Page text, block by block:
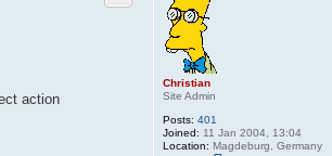
Christian
Site Admin
Posts: 401
Joined: 11 Jan 2004, 13:04
Location: Magdeburg, Germany
action